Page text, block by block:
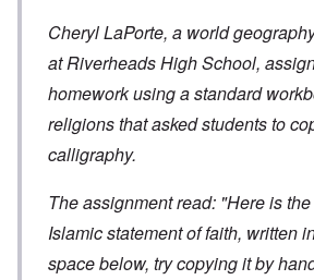
Cheryl LaPorte, a world
at Riverheads High School,
homework using a standard
religions that asked students to
calligraphy.
The assignment read: "Here is
Islamic statement of faith, written
space below, try copying it by